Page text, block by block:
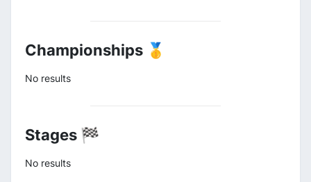
Championships 🥇
No results
Stages 🏁
No results